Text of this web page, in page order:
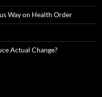
Way on Health Order
Actual Change?